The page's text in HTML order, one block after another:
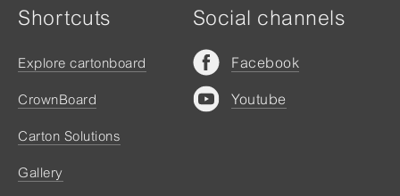
Shortcuts
Explore cartonboard
CrownBoard
Carton Solutions
Gallery
Social channels
Facebook
Youtube